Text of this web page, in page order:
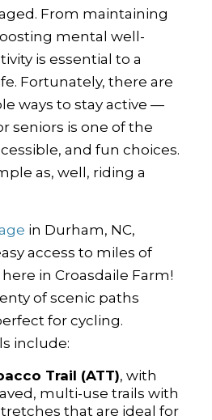
From maintaining
mental well-
is essential to a
Fortunately, there are
ways to stay active —
seniors is one of the
and fun choices.
as, well, riding a
in Durham, NC,
access to miles of
in Croasdaile Farm!
of scenic paths
for cycling.
include:
Trail (ATT), with
multi-use trails with
that are ideal for